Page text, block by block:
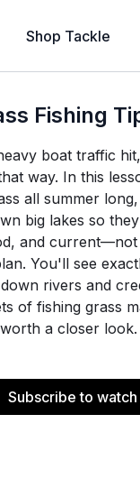
Shop Tackle
Fishing
boat traffic
way. In this
all summer
big lakes so
and
You'll see
rivers and
of fishing grass
a closer look.
and stresses
insights to avoid
Subscribe to watch